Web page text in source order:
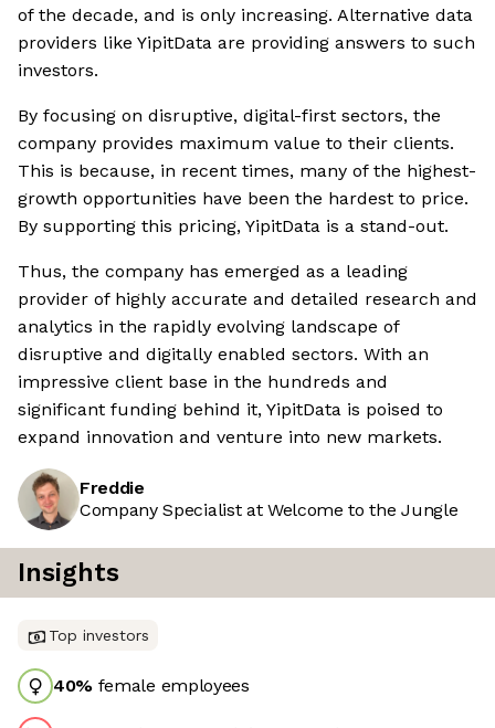
of the decade, and is only increasing. Alternative data
providers like YipitData are providing answers to such
investors.
By focusing on disruptive, digital-first sectors, the
company provides maximum value to their clients.
This is because, in recent times, many of the highest-
growth opportunities have been the hardest to price.
By supporting this pricing, YipitData is a stand-out.
Thus, the company has emerged as a leading
provider of highly accurate and detailed research and
analytics in the rapidly evolving landscape of
disruptive and digitally enabled sectors. With an
impressive client base in the hundreds and
significant funding behind it, YipitData is poised to
expand innovation and venture into new markets.
Freddie
Company Specialist at Welcome to the Jungle
Insights
Top investors
40% female employees